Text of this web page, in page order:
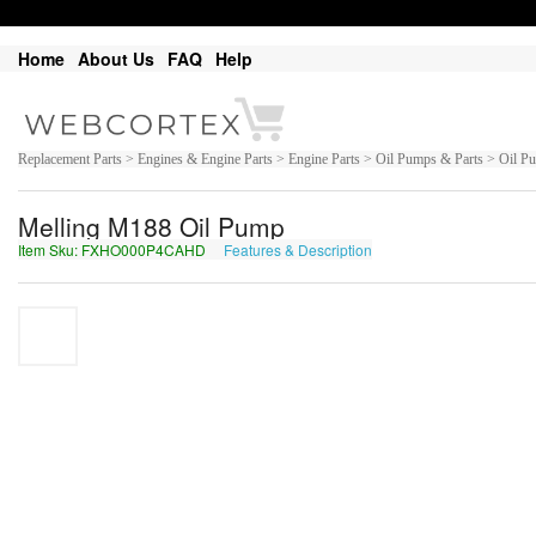
Home About Us FAQ Help
Replacement Parts > Engines & Engine Parts > Engine Parts > Oil Pumps & Parts > Oil
Melling M188 Oil Pump
Item Sku: FXHO000P4CAHD Features & Description